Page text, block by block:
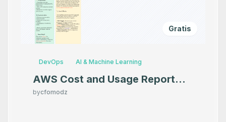
Gratis
DevOps AI & Machine Learning
AWS Cost and Usage Report
Service MCP Server
bycfomodz